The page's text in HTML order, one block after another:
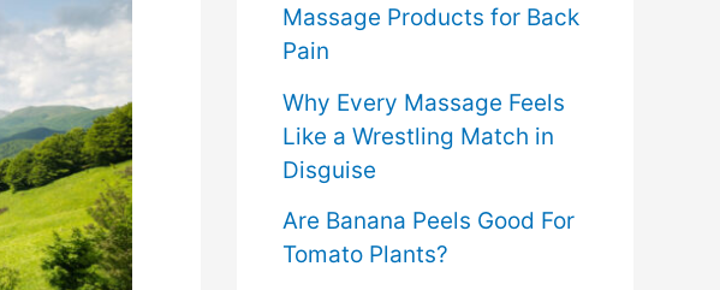
r
Massage Products for Back
Pain
Why Every Massage Feels
Like a Wrestling Match in
Disguise
Are Banana Peels Good For
Tomato Plants?